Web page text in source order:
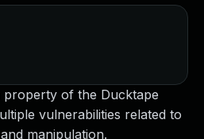
of the Ducktape
vulnerabilities related to
manipulation.